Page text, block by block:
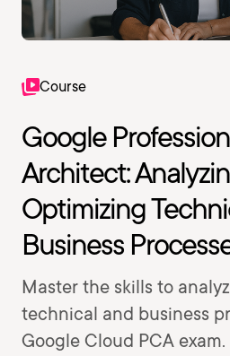
Course
Google
Architect:
Optimizing
Business
Master the skills to
technical and business
Google Cloud PCA